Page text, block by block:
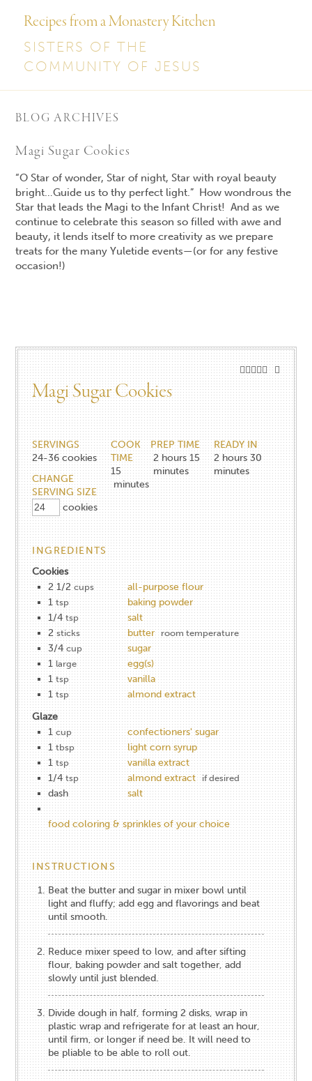
Recipes from a Monastery Kitchen
SISTERS OF THE
COMMUNITY OF JESUS
BLOG ARCHIVES
Magi Sugar Cookies
“O Star of wonder, Star of night, Star with royal beauty
bright…Guide us to thy perfect light.” How wondrousthe
Star that leads the Magi to the Infant Christ! And as we
continue to celebrate this season so filled withawe and
beauty, it lends itself to more creativity as we prepare
treats for the many Yuletide events—(or for any festive
occasion!)
Magi Sugar Cookies
SERVINGS
24-36 cookies
CHANGE
SERVING SIZE
cookies
COOK
TIME
15
minutes
PREP TIME
2 hours 15
minutes
READY IN
2 hours 30
minutes
INGREDIENTS
Cookies
2 1/2 cups
all-purpose flour
1 tsp
baking powder
1/4 tsp
salt
2 sticks butter room temperature
3/4 cup
sugar
1 large
egg(s)
1 tsp
vanilla
1 tsp
almond extract
Glaze
1 cup
confectioners' sugar
1 tbsp
light corn syrup
1 tsp
vanilla extract
1/4 tsp almond extract if desired
dash salt
food coloring & sprinkles of your choice
INSTRUCTIONS
Beat the butter and sugar in mixer bowl until
light and fluffy; add egg and flavorings and beat
until smooth.
Reduce mixer speed to low, and after sifting
flour, baking powder and salt together, add
slowly until just blended.
Divide dough in half, forming 2 disks, wrap in
plastic wrap and refrigerate for at least an hour,
until firm, or longer if need be. It will need to
be pliable to be able to roll out.